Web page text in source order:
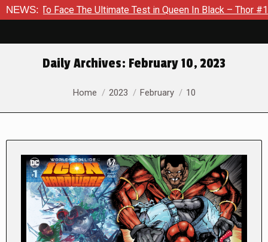
NEWS:The Ultimate Test in Queen In Black – Thor #1
Daily Archives: February 10, 2023
You are here:
Home 2023 February 10